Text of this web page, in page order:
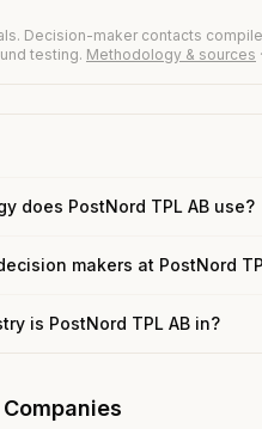
Decision-maker contacts
testing. Methodology & sources
does PostNord TPL AB use?
makers at PostNord
is PostNord TPL AB in?